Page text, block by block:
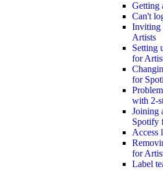
Getting
Can't
Inviting
Artists
Setting
for
for
with 2-
Joining
Spotify
Access
for
Label